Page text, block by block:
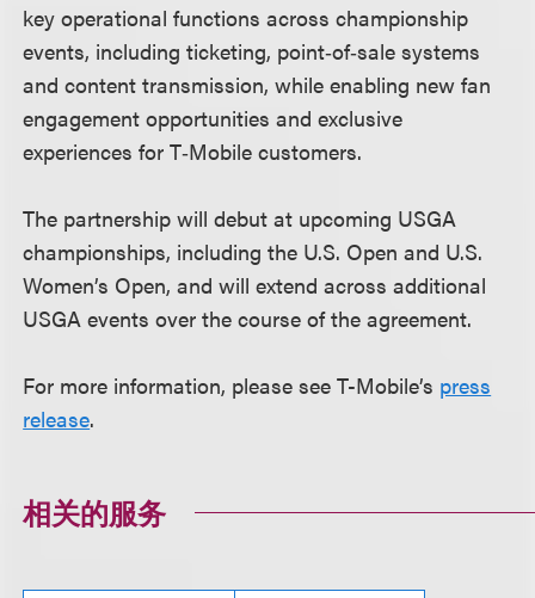
key operational functions across championship
events, including ticketing, point‑of‑sale systems
and content transmission, while enabling new fan
engagement opportunities and exclusive
experiences for T‑Mobile customers.
The partnership will debut at upcoming USGA
championships, including the U.S. Open and U.S.
Women’s Open, and will extend across additional
USGA events over the course of the agreement.
For more information, please see T-Mobile’s press
release.
相关的服务